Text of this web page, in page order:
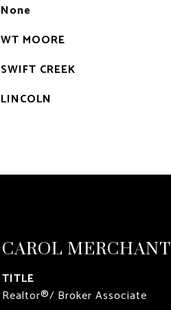
None
WT MOORE
SWIFT CREEK
LINCOLN
CAROL MERCHANT
TITLE
Realtor®/ Broker Associate